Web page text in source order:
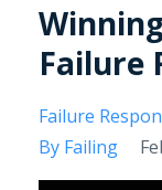
Failure
Failure
By Failing